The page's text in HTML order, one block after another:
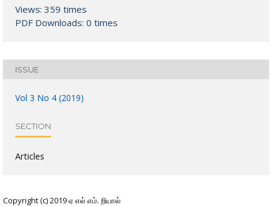
Views: 359 times
PDF Downloads: 0 times
ISSUE
Vol 3 No 4 (2019)
SECTION
Articles
Copyright (c) 2019 ஏ எல் எம். றியால்